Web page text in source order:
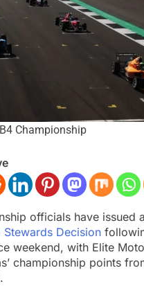
Championship
officials have issued
Stewards Decision
weekend, with Elite
championship points